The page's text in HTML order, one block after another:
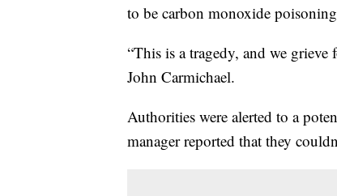
to be carbon monoxide
“This is a tragedy, and we grieve
John Carmichael.
Authorities were alerted to a
manager reported that they